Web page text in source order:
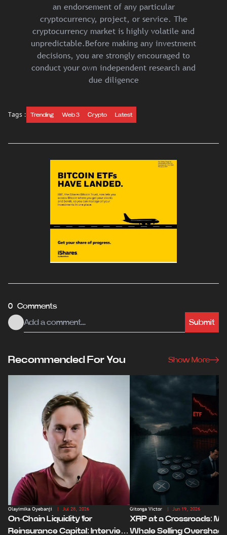
an endorsement of any particular
cryptocurrency, project, or service. The
cryptocurrency market is highly volatile and
unpredictable.Before making any investment
decisions, you are strongly encouraged to
conduct your own independent research and
due diligence
Tags : Trending Web 3 Crypto Latest
0 Comments
Submit
Recommended For You Show More
Olayimika Oyebanji | Jul 28, 2026
On-Chain Liquidity for
Reinsurance Capital: Interview
Gitonga Victor | Jun 19, 2026
XRP at a Crossroads:
Whale Selling